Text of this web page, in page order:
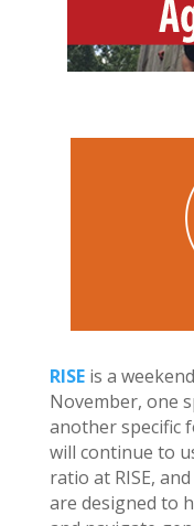
RISEis a
November, one
another specific
will continue to
ratio at RISE,
are designed to